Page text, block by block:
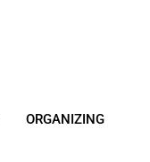
ORGANIZING